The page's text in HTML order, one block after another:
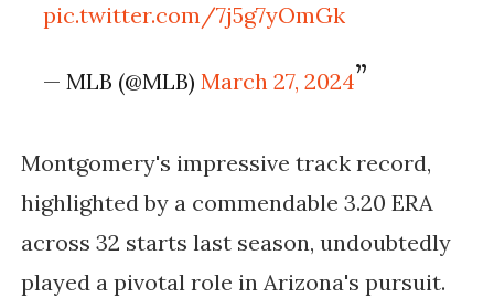
pic.twitter.com/7j5g7yOmGk
— MLB (@MLB)March 27, 2024
Montgomery's impressive track record,
highlighted by a commendable 3.20 ERA
across 32 starts last season, undoubtedly
played a pivotal role in Arizona's pursuit.